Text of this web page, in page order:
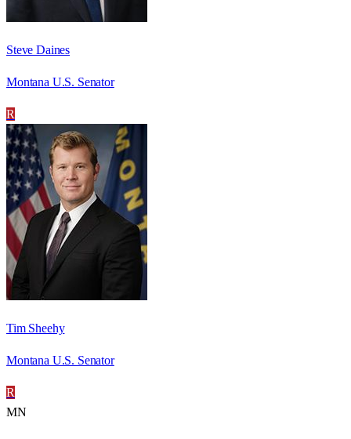
Steve Daines
Montana U.S. Senator
R
Tim Sheehy
Montana U.S. Senator
R
MN